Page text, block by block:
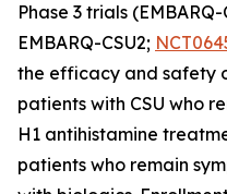
Phase 3 trials (EMBARQ-
EMBARQ-CSU2;
the efficacy and safety
patients with CSU who
H1 antihistamine
patients who remain